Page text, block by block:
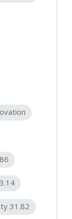
31.82